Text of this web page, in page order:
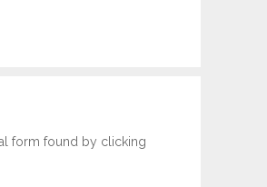
form found by clicking